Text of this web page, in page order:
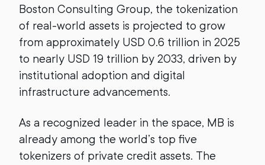
Boston Consulting Group, the tokenization
of real-world assets is projected to grow
from approximately USD 0.6 trillion in 2025
to nearly USD 19 trillion by 2033, driven by
institutional adoption and digital
infrastructure advancements.
As a recognized leader in the space, MB is
already among the world’s top five
tokenizers of private credit assets. The